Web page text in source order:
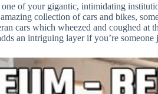
of your gigantic, intimidating
collection of cars and bikes,
cars which wheezed and coughed at
an intriguing layer if you’re someone